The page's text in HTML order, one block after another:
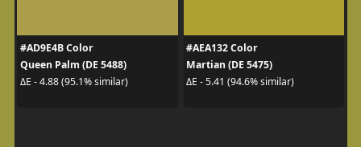
#AD9E4B Color
Queen Palm (DE 5488)
ΔE - 4.88 (95.1% similar)
#AEA132 Color
Martian (DE 5475)
ΔE - 5.41 (94.6% similar)